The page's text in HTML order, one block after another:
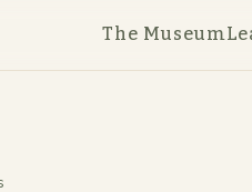
The Museum